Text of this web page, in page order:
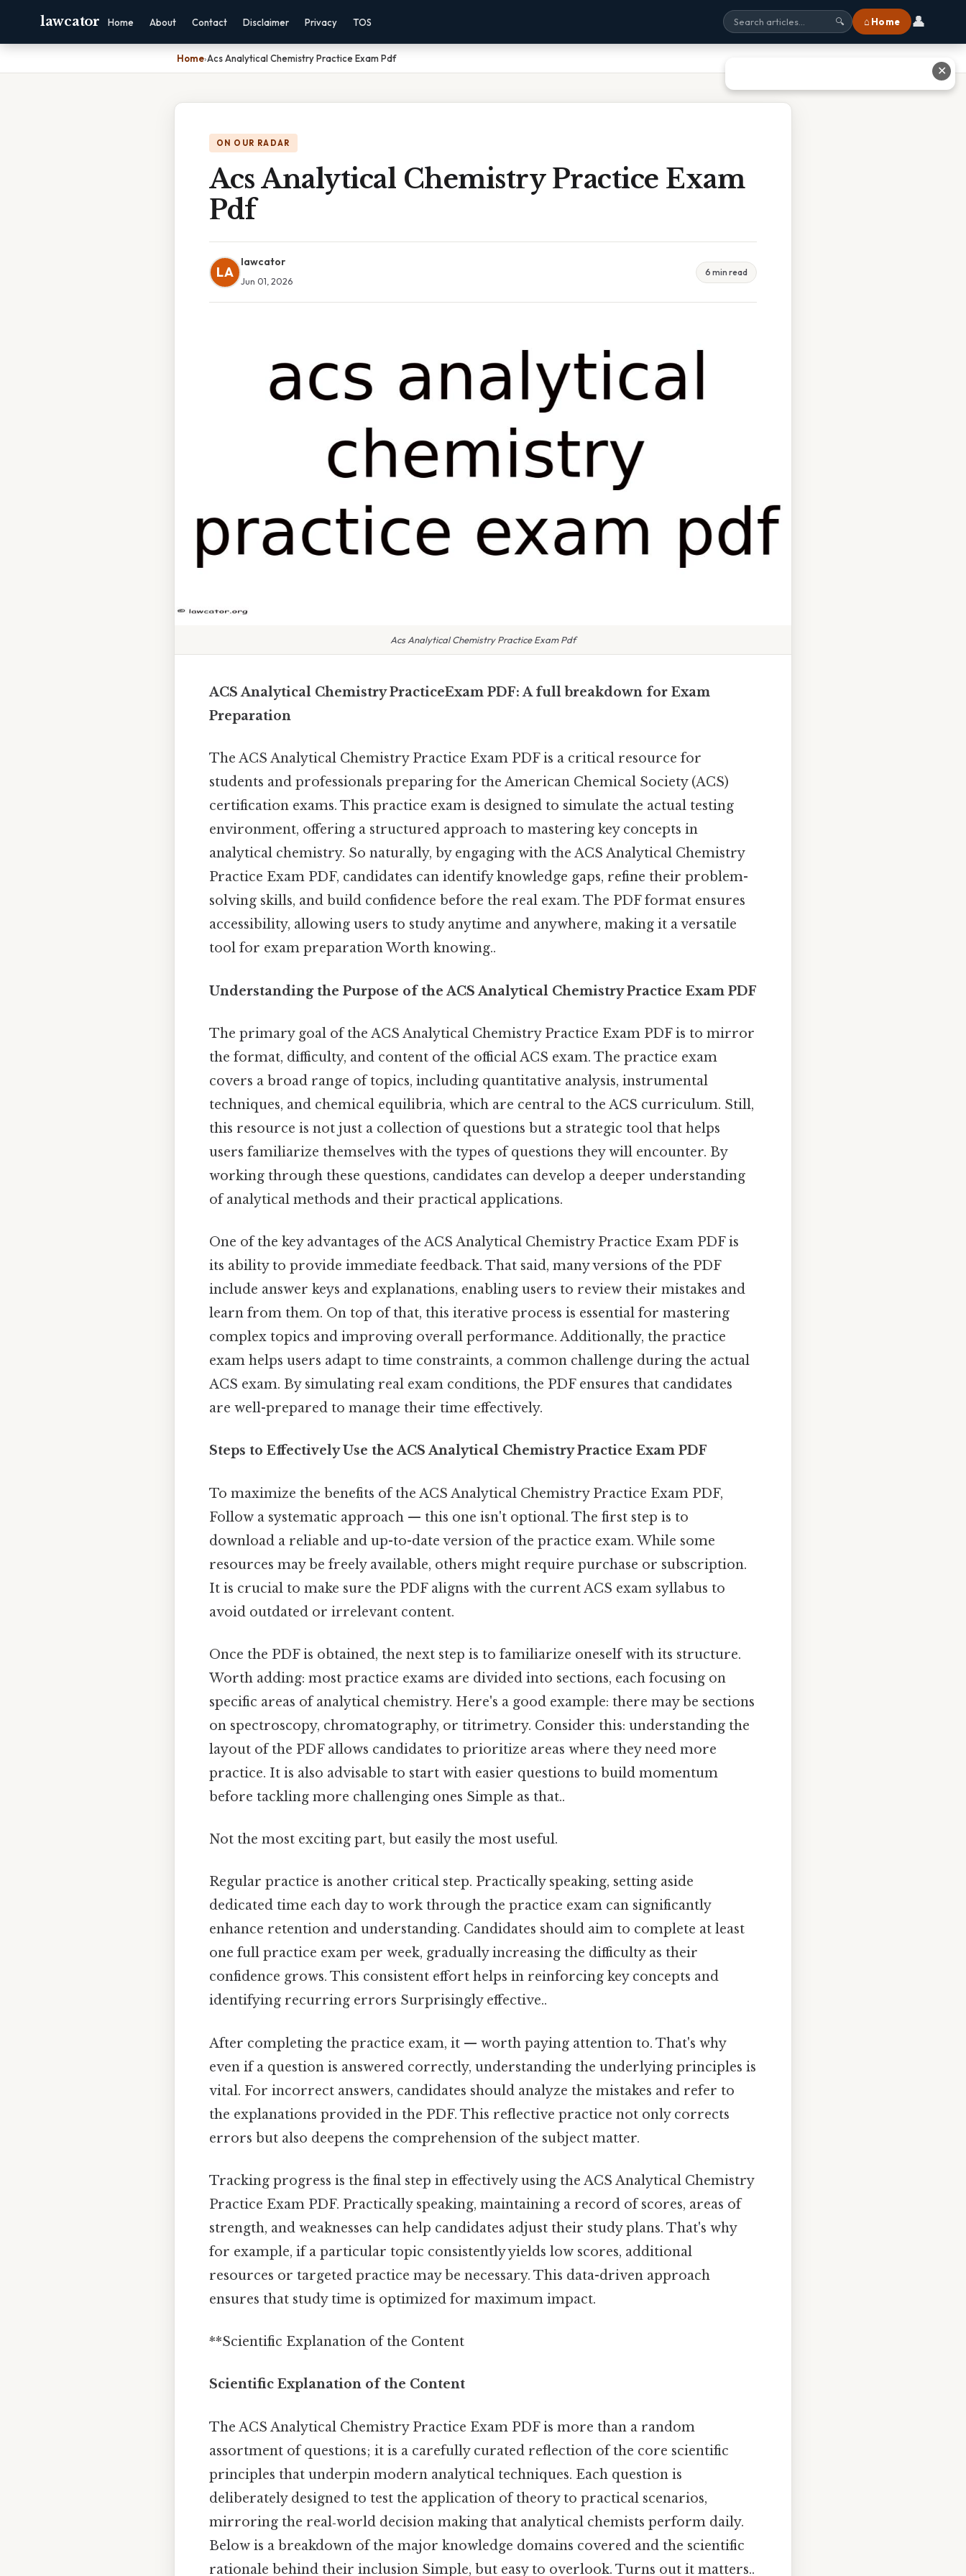
lawcator Home About Contact Disclaimer Privacy TOS 🔍 ⌂ Home 👤
Home›Acs Analytical Chemistry Practice Exam Pdf
ON OUR RADAR
Acs Analytical Chemistry Practice Exam
Pdf
LA
lawcator
Jun 01, 2026
6 min read
Acs Analytical Chemistry Practice Exam Pdf
ACS Analytical Chemistry PracticeExam PDF: A full breakdown for Exam
Preparation
The ACS Analytical Chemistry Practice Exam PDF is a critical resource for
students and professionals preparing for the American Chemical Society (ACS)
certification exams. This practice exam is designed to simulate the actual testing
environment, offering a structured approach to mastering key concepts in
analytical chemistry. So naturally, by engaging with the ACS Analytical Chemistry
Practice Exam PDF, candidates can identify knowledge gaps, refine their problem-
solving skills, and build confidence before the real exam. The PDF format ensures
accessibility, allowing users to study anytime and anywhere, making it a versatile
tool for exam preparation Worth knowing..
Understanding the Purpose of the ACS Analytical Chemistry Practice Exam PDF
The primary goal of the ACS Analytical Chemistry Practice Exam PDF is to mirror
the format, difficulty, and content of the official ACS exam. The practice exam
covers a broad range of topics, including quantitative analysis, instrumental
techniques, and chemical equilibria, which are central to the ACS curriculum. Still,
this resource is not just a collection of questions but a strategic tool that helps
users familiarize themselves with the types of questions they will encounter. By
working through these questions, candidates can develop a deeper understanding
of analytical methods and their practical applications.
One of the key advantages of the ACS Analytical Chemistry Practice Exam PDF is
its ability to provide immediate feedback. That said, many versions of the PDF
include answer keys and explanations, enabling users to review their mistakes and
learn from them. On top of that, this iterative process is essential for mastering
complex topics and improving overall performance. Additionally, the practice
exam helps users adapt to time constraints, a common challenge during the actual
ACS exam. By simulating real exam conditions, the PDF ensures that candidates
are well-prepared to manage their time effectively.
Steps to Effectively Use the ACS Analytical Chemistry Practice Exam PDF
To maximize the benefits of the ACS Analytical Chemistry Practice Exam PDF,
Follow a systematic approach — this one isn't optional. The first step is to
download a reliable and up-to-date version of the practice exam. While some
resources may be freely available, others might require purchase or subscription.
It is crucial to make sure the PDF aligns with the current ACS exam syllabus to
avoid outdated or irrelevant content.
Once the PDF is obtained, the next step is to familiarize oneself with its structure.
Worth adding: most practice exams are divided into sections, each focusing on
specific areas of analytical chemistry. Here's a good example: there may be sections
on spectroscopy, chromatography, or titrimetry. Consider this: understanding the
layout of the PDF allows candidates to prioritize areas where they need more
practice. It is also advisable to start with easier questions to build momentum
before tackling more challenging ones Simple as that..
Not the most exciting part, but easily the most useful.
Regular practice is another critical step. Practically speaking, setting aside
dedicated time each day to work through the practice exam can significantly
enhance retention and understanding. Candidates should aim to complete at least
one full practice exam per week, gradually increasing the difficulty as their
confidence grows. This consistent effort helps in reinforcing key concepts and
identifying recurring errors Surprisingly effective..
After completing the practice exam, it — worth paying attention to. That's why
even if a question is answered correctly, understanding the underlying principles is
vital. For incorrect answers, candidates should analyze the mistakes and refer to
the explanations provided in the PDF. This reflective practice not only corrects
errors but also deepens the comprehension of the subject matter.
Tracking progress is the final step in effectively using the ACS Analytical Chemistry
Practice Exam PDF. Practically speaking, maintaining a record of scores, areas of
strength, and weaknesses can help candidates adjust their study plans. That's why
for example, if a particular topic consistently yields low scores, additional
resources or targeted practice may be necessary. This data-driven approach
ensures that study time is optimized for maximum impact.
**Scientific Explanation of the Content
Scientific Explanation of the Content
The ACS Analytical Chemistry Practice Exam PDF is more than a random
assortment of questions; it is a carefully curated reflection of the core scientific
principles that underpin modern analytical techniques. Each question is
deliberately designed to test the application of theory to practical scenarios,
mirroring the real‑world decision making that analytical chemists perform daily.
Below is a breakdown of the major knowledge domains covered and the scientific
rationale behind their inclusion Simple, but easy to overlook. Turns out it matters..
✕